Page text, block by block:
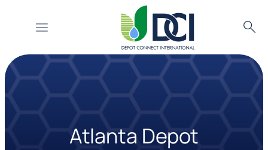
Skip
to
content
Atlanta Depot